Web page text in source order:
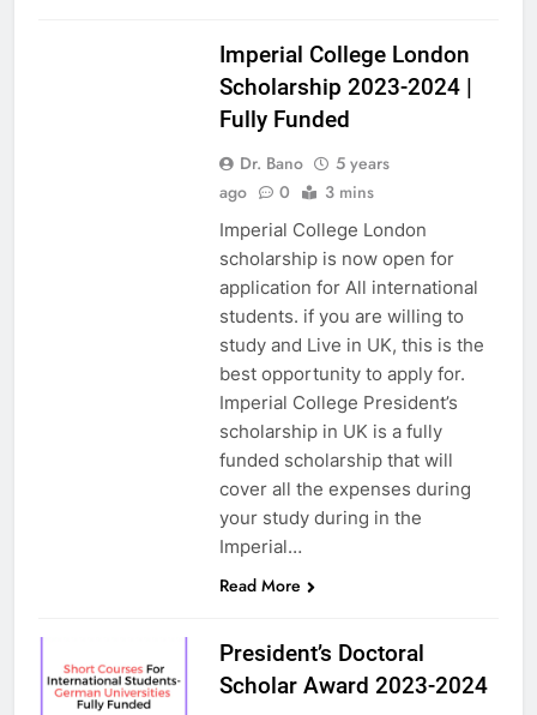
Imperial College London
Scholarship 2023-2024 |
Fully Funded
Dr. Bano
5 years
ago
0 3 mins
Imperial College London
scholarship is now open for
application for All international
students. if you are willing to
study and Live in UK, this is the
best opportunity to apply for.
Imperial College President’s
scholarship in UK is a fully
funded scholarship that will
cover all the expenses during
your study during in the
Imperial…
Read More
President’s Doctoral
Scholar Award 2023-2024